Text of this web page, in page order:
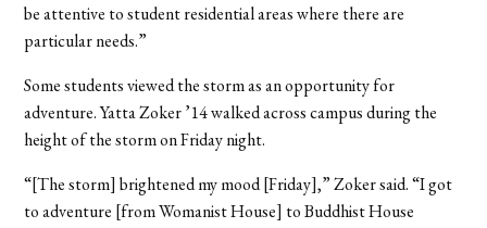
be attentive to‪ student residential areas‪ where there are
particular needs.”
Some students viewed the storm as an opportunity for
adventure. Yatta Zoker ’14 walked across campus during the
height of the storm on Friday night.
“[The storm] brightened my mood [Friday],” Zoker said. “I got
to adventure [from Womanist House] to Buddhist House